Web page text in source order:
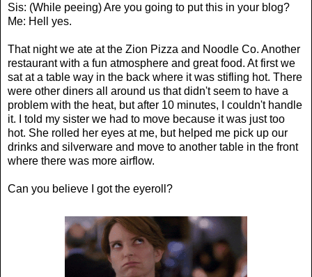
Sis: (While peeing) Are you going to put this in your blog?
Me: Hell yes.
That night we ate at the Zion Pizza and Noodle Co. Another
restaurant with a fun atmosphere and great food. At first we
sat at a table way in the back where it was stifling hot. There
were other diners all around us that didn't seem to have a
problem with the heat, but after 10 minutes, I couldn't handle
it. I told my sister we had to move because it was just too
hot. She rolled her eyes at me, but helped me pick up our
drinks and silverware and move to another table in the front
where there was more airflow.
Can you believe I got the eyeroll?